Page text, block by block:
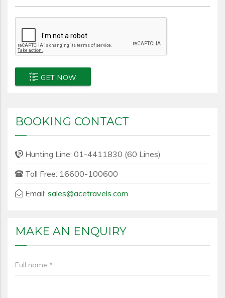
GET NOW
BOOKING CONTACT
Hunting Line: 01-4411830 (60 Lines)
Toll Free: 16600-100600
Email: sales@acetravels.com
MAKE AN ENQUIRY
Full name *